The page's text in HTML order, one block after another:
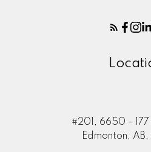
#201, 6650 -
Edmonton,